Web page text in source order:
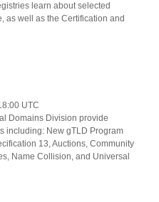
learn about selected
as well as the Certification and
UTC
Domains Division provide
including: New gTLD Program
13, Auctions, Community
Name Collision, and Universal